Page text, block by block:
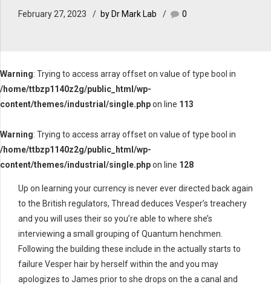
February 27, 2023 by Dr Mark Lab 0
Warning: Trying to access array offset on value of type bool in
/home/ttbzp1140z2g/public_html/wp-
content/themes/industrial/single.phpon line 113
Warning: Trying to access array offset on value of type bool in
/home/ttbzp1140z2g/public_html/wp-
content/themes/industrial/single.phpon line 128
Up on learning your currency is never ever directed back again
to the British regulators, Thread deduces Vesper’s treachery
and you will uses their so you’re able to where she’s
interviewing a small grouping of Quantum henchmen.
Following the building these include in the actually starts to
failure Vesper hair by herself within the and you may
apologizes to James prior to she drops on the a canal and